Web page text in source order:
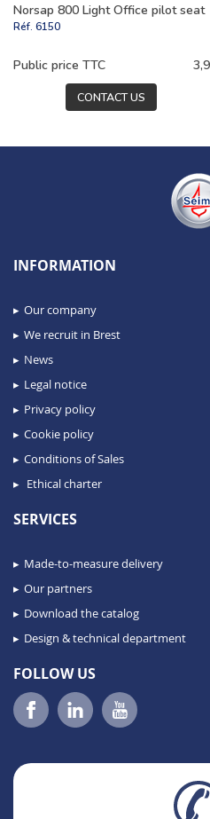
Norsap 800 Light Office pilot seat
Réf. 6150
Public price TTC
CONTACT US
INFORMATION
Our company
We recruit in Brest
News
Legal notice
Privacy policy
Cookie policy
Conditions of Sales
Ethical charter
SERVICES
Made-to-measure delivery
Our partners
Download the catalog
Design & technical department
FOLLOW US